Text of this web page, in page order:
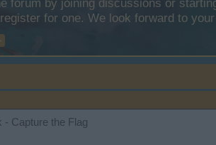
forum by joining discussions or
for one. We look forward to
- Capture the Flag